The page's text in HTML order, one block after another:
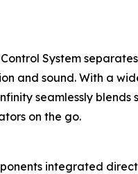
System
and sound. With a
seamlessly blends
on the go.
integrated